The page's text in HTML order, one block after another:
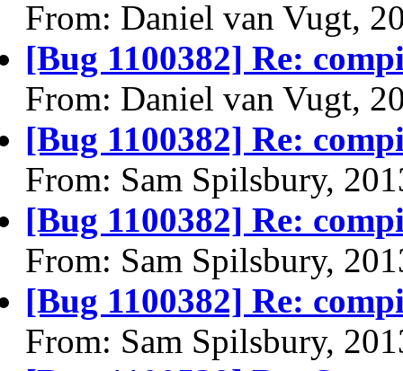
From: Daniel van Vugt,
[Bug 1100382] Re:
From: Daniel van Vugt,
[Bug 1100382] Re:
From: Sam Spilsbury,
[Bug 1100382] Re:
From: Sam Spilsbury,
[Bug 1100382] Re:
From: Sam Spilsbury,